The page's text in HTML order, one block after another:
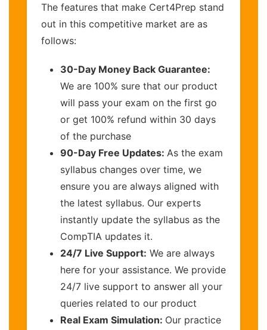
The features that make Cert4Prep stand
out in this competitive market are as
follows:
30-Day Money Back Guarantee:
We are 100% sure that our product
will pass your exam on the first go
or get 100% refund within 30 days
of the purchase
90-Day Free Updates: As the exam
syllabus changes over time, we
ensure you are always aligned with
the latest syllabus. Our experts
instantly update the syllabus as the
CompTIA updates it.
24/7 Live Support: We are always
here for your assistance. We provide
24/7 live support to answer all your
queries related to our product
Real Exam Simulation: Our practice